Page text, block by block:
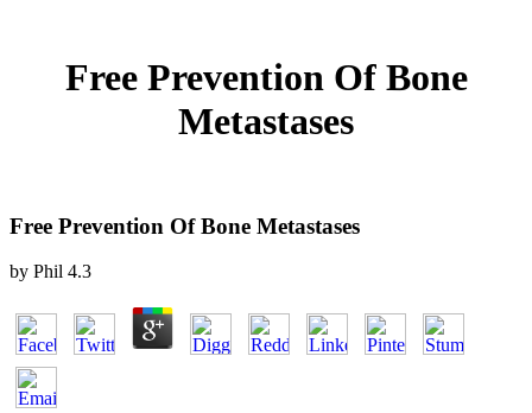
Free Prevention Of Bone
Metastases
Free Prevention Of Bone Metastases
by Phil 4.3